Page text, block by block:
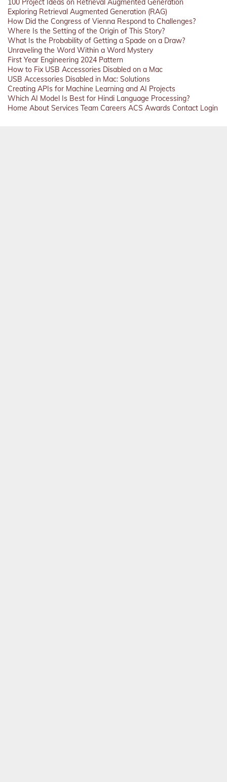
100 Project Ideas on Retrieval Augmented Generation
Exploring Retrieval Augmented Generation (RAG)
How Did the Congress of Vienna Respond to Challenges?
Where Is the Setting of the Origin of This Story?
What Is the Probability of Getting a Spade on a Draw?
Unraveling the Word Within a Word Mystery
First Year Engineering 2024 Pattern
How to Fix USB Accessories Disabled on a Mac
USB Accessories Disabled in Mac: Solutions
Creating APIs for Machine Learning and AI Projects
Which AI Model Is Best for Hindi Language Processing?
Home About Services Team Careers ACS Awards Contact Login